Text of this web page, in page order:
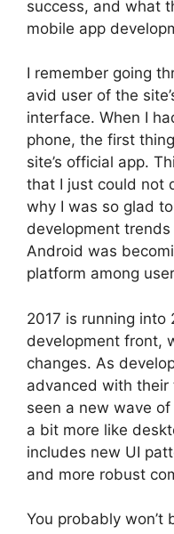
success, and what
mobile app
I remember going
avid user of the
interface. When I
phone, the first
site’s official app.
that I just could not
why I was so glad
development
Android was
platform among
2017 is running into
development front,
changes. As
advanced with their
seen a new wave
a bit more like
includes new UI
and more robust
You probably won’t